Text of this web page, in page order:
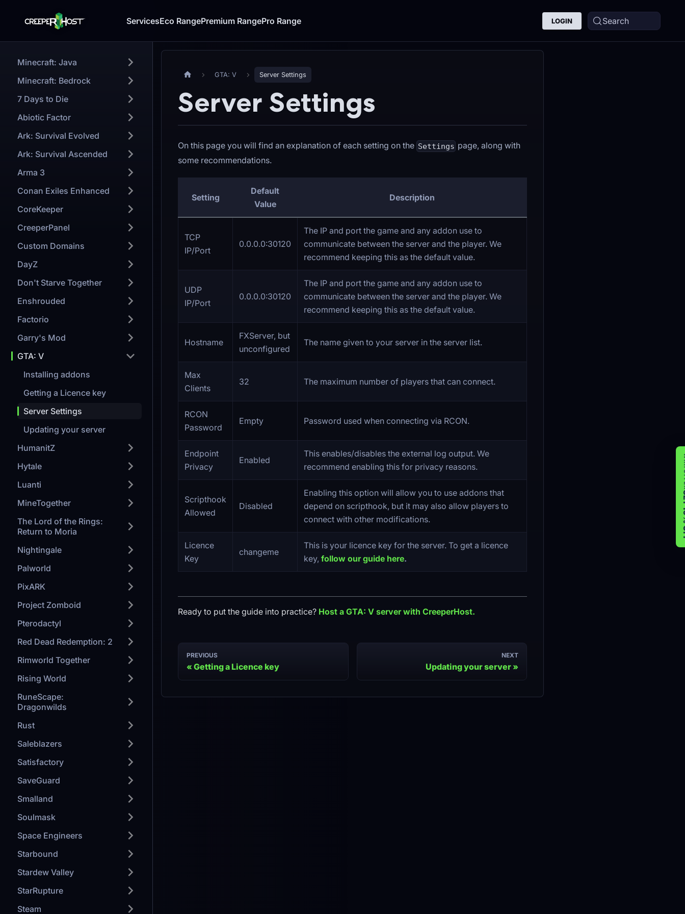
ServicesEco RangePremium RangePro Range LOGIN Search
Minecraft: Java
Minecraft: Bedrock
7 Days to Die
Abiotic Factor
Ark: Survival Evolved
Ark: Survival Ascended
Arma 3
Conan Exiles Enhanced
CoreKeeper
CreeperPanel
Custom Domains
DayZ
Don't Starve Together
Enshrouded
Factorio
Garry's Mod
GTA: V
Installing addons
Getting a Licence key
Server Settings
Updating your server
HumanitZ
Hytale
Luanti
MineTogether
The Lord of the Rings:
Return to Moria
Nightingale
Palworld
PixARK
Project Zomboid
Pterodactyl
Red Dead Redemption: 2
Rimworld Together
Rising World
RuneScape:
Dragonwilds
Rust
Saleblazers
Satisfactory
SaveGuard
Smalland
Soulmask
Space Engineers
Starbound
Stardew Valley
StarRupture
Steam
GTA: V Server Settings
Server Settings
On this page you will find an explanation of each setting on the Settings page, along with
some recommendations.
Setting
Default
Value
Description
TCP
IP/Port
0.0.0.0:30120
The IP and port the game and any addon use to
communicate between the server and the player. We
recommend keeping this as the default value.
UDP
IP/Port
0.0.0.0:30120
The IP and port the game and any addon use to
communicate between the server and the player. We
recommend keeping this as the default value.
Hostname
FXServer, but
unconfigured
The name given to your server in the server list.
Max
Clients
32 The maximum number of players that can connect.
RCON
Password
Empty Password used when connecting via RCON.
Endpoint
Privacy
Enabled
This enables/disables the external log output. We
recommend enabling this for privacy reasons.
Scripthook
Allowed
Disabled
Enabling this option will allow you to use addons that
depend on scripthook, but it may also allow players to
connect with other modifications.
Licence
Key
changeme
This is your licence key for the server. To get a licence
key, follow our guide here.
Ready to put the guide into practice? Host a GTA: V server with CreeperHost.
PREVIOUS
Getting a Licence key
NEXT
Updating your server